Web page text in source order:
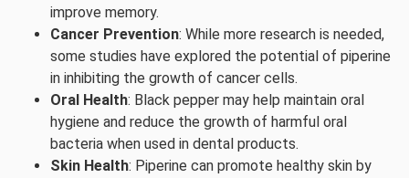
improve memory.
Cancer Prevention: While more research is needed,
some studies have explored the potential of piperine
in inhibiting the growth of cancer cells.
Oral Health: Black pepper may help maintain oral
hygiene and reduce the growth of harmful oral
bacteria when used in dental products.
Skin Health: Piperine can promote healthy skin by